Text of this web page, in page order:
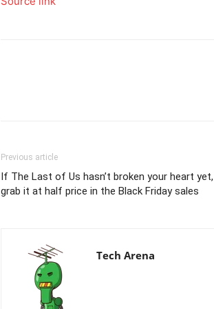
Previous article
If The Last of Us hasn’t broken your heart yet,
grab it at half price in the Black Friday sales
Tech Arena